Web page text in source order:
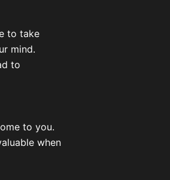
to take
mind.
to
to you.
when